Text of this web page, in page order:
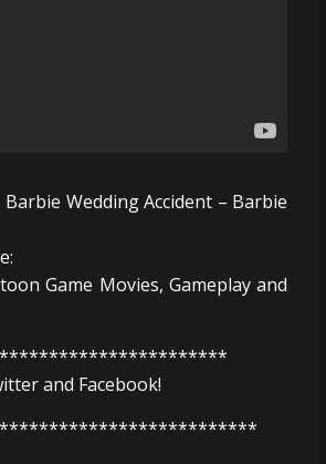
Barbie Wedding Accident – Barbie
Game Movies, Gameplay and
and Facebook!